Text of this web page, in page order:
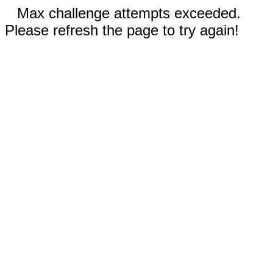
Max challenge attempts exceeded.
Please refresh the page to try again!